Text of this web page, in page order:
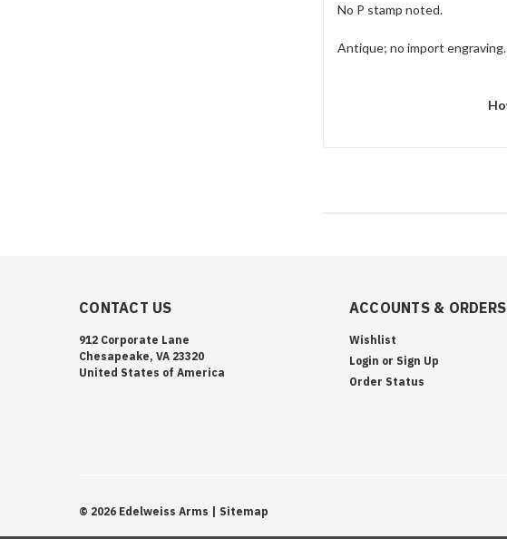
No P stamp noted.
Antique; no import engraving.
CONTACT US
912 Corporate Lane
Chesapeake, VA 23320
United States of America
ACCOUNTS & ORDERS
Wishlist
Login or Sign Up
Order Status
© 2026 Edelweiss Arms | Sitemap